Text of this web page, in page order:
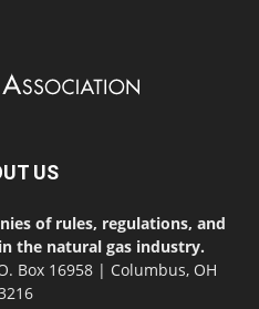
US
of rules, regulations, and
the natural gas industry.
Box 16958 | Columbus, OH